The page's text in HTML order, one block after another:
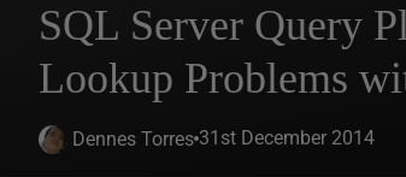
SQL Server Query
Lookup Problems
Dennes Torres 31st December 2014